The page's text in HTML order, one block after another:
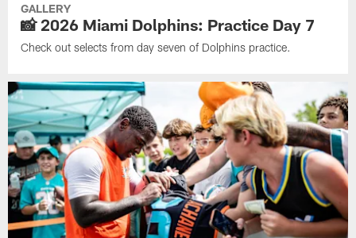
GALLERY
📸 2026 Miami Dolphins: Practice Day 7
Check out selects from day seven of Dolphins practice.